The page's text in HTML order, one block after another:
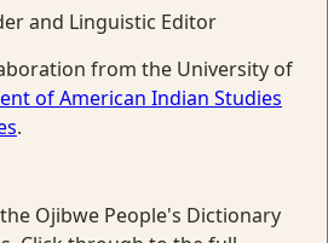
and Linguistic Editor
from the University of
of American Indian Studies
.
Ojibwe People's Dictionary